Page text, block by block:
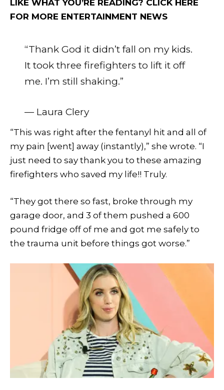
LIKE WHAT YOU’RE READING? CLICK HERE
FOR MORE ENTERTAINMENT NEWS
“Thank God it didn’t fall on my kids.
It took three firefighters to lift it off
me. I’m still shaking.”
— Laura Clery
“This was right after the fentanyl hit and all of
my pain [went] away (instantly),” she wrote. “I
just need to say thank you to these amazing
firefighters who saved my life!! Truly.
“They got there so fast, broke through my
garage door, and 3 of them pushed a 600
pound fridge off of me and got me safely to
the trauma unit before things got worse.”